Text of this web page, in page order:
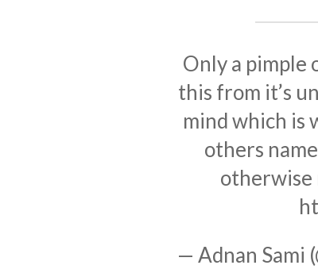
Only a pimple
this from it’s
mind which is
others
otherwise
— Adnan Sami